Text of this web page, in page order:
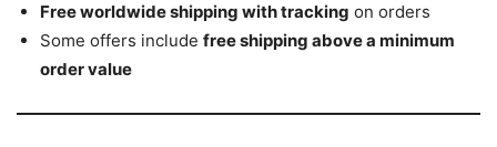
Free worldwide shipping with tracking on orders
Some offers include free shipping above a minimum
order value